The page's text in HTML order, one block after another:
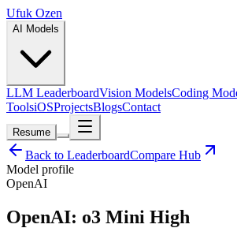
Ufuk Ozen
AI Models
LLM LeaderboardVision ModelsCoding
ToolsiOSProjectsBlogsContact
Resume
Back to LeaderboardCompare Hub
Model profile
OpenAI
OpenAI: o3 Mini High